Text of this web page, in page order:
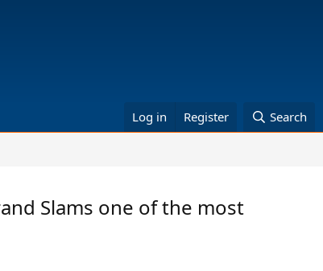
Log in Register Search
Slams one of the most